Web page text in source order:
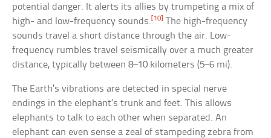
potential danger. It alerts its allies by trumpeting a mix of
high- and low-frequency sounds.[10] The high-frequency
sounds travel a short distance through the air. Low-
frequency rumbles travel seismically over a much greater
distance, typically between 8–10 kilometers (5–6 mi).
The Earth’s vibrations are detected in special nerve
endings in the elephant’s trunk and feet. This allows
elephants to talk to each other when separated. An
elephant can even sense a zeal of stampeding zebra from